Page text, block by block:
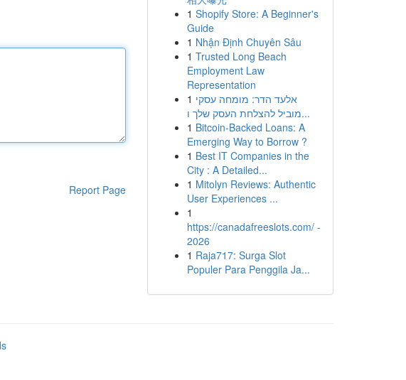
Report Page
1 Shopify Store: A Beginner's
Guide
1 Nhận Định Chuyên Sâu
1 Trusted Long Beach
Employment Law
Representation
1 אלעד הדר: מומחה עסקי
מוביל להצלחת העסק שלך ו...
1 Bitcoin-Backed Loans: A
Emerging Way to Borrow ?
1 Best IT Companies in the
City : A Detailed...
1 Mitolyn Reviews: Authentic
User Experiences ...
1
https://canadafreeslots.com/ -
2026
1 Raja717: Surga Slot
Populer Para Penggila Ja...